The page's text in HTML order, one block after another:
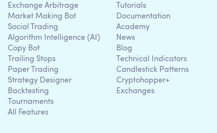
Exchange Arbitrage
Market Making Bot
Social Trading
Algorithm Intelligence (AI)
Copy Bot
Trailing Stops
Paper Trading
Strategy Designer
Backtesting
Tournaments
All Features
Tutorials
Documentation
Academy
News
Blog
Technical Indicators
Candlestick Patterns
Cryptohopper+
Exchanges